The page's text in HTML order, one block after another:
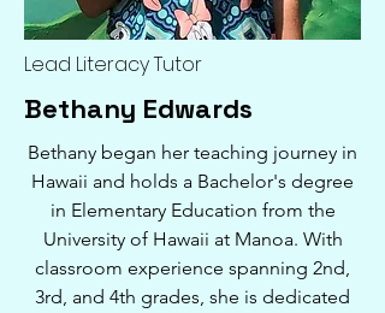
Lead Literacy Tutor
Bethany Edwards
Bethany began her teaching journey in
Hawaii and holds a Bachelor's degree
in Elementary Education from the
University of Hawaii at Manoa. With
classroom experience spanning 2nd,
3rd, and 4th grades, she is dedicated